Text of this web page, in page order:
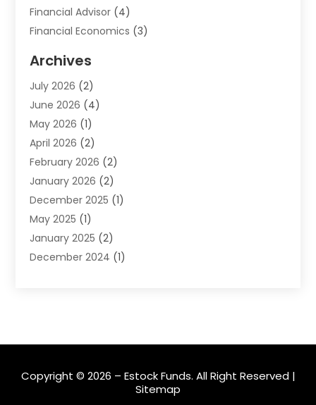
Financial Advisor (4)
Financial Economics (3)
Financial Software
Gold Dealer(1)
Insurance(45)
Investment(9)
Loan(43)
Loan Agency(1)
Loans(2)
Mortgage(1)
Pawn Shop(1)
Payment Processing Services
Payroll Services(4)
Archives
July 2026 (2)
June 2026 (4)
May 2026 (1)
April 2026 (2)
February 2026 (2)
January 2026 (2)
December 2025 (1)
May 2025 (1)
January 2025 (2)
December 2024 (1)
February 2024(2)
Copyright © 2026 – Estock Funds. All Right Reserved |
Sitemap